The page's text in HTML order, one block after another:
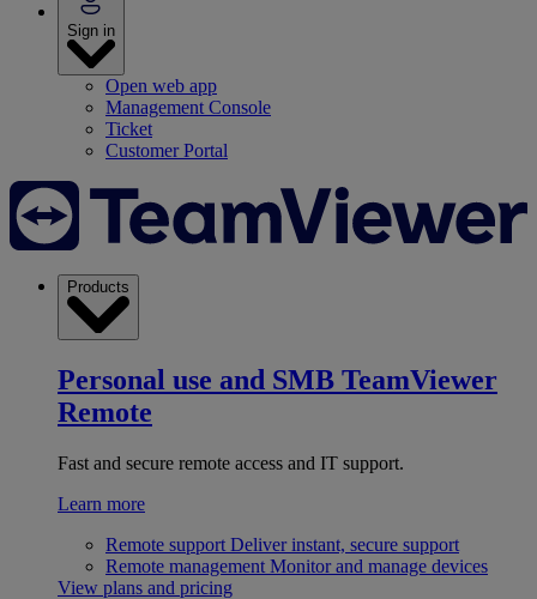
Sign in
Open web app
Management Console
Ticket
Customer Portal
Products
Personal use and SMB TeamViewer
Remote
Fast and secure remote access and IT support.
Learn more
Remote support Deliver instant, secure support
Remote management Monitor and manage devices
View plans and pricing